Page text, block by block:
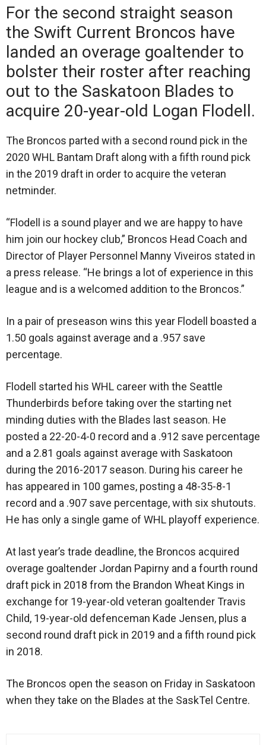
For the second straight season
the Swift Current Broncos have
landed an overage goaltender to
bolster their roster after reaching
out to the Saskatoon Blades to
acquire 20-year-old Logan Flodell.
The Broncos parted with a second round pick in the
2020 WHL Bantam Draft along with a fifth round pick
in the 2019 draft in order to acquire the veteran
netminder.
“Flodell is a sound player and we are happy to have
him join our hockey club,” Broncos Head Coach and
Director of Player Personnel Manny Viveiros stated in
a press release. “He brings a lot of experience in this
league and is a welcomed addition to the Broncos.”
In a pair of preseason wins this year Flodell boasted a
1.50 goals against average and a .957 save
percentage.
Flodell started his WHL career with the Seattle
Thunderbirds before taking over the starting net
minding duties with the Blades last season. He
posted a 22-20-4-0 record and a .912 save percentage
and a 2.81 goals against average with Saskatoon
during the 2016-2017 season. During his career he
has appeared in 100 games, posting a 48-35-8-1
record and a .907 save percentage, with six shutouts.
He has only a single game of WHL playoff experience.
At last year’s trade deadline, the Broncos acquired
overage goaltender Jordan Papirny and a fourth round
draft pick in 2018 from the Brandon Wheat Kings in
exchange for 19-year-old veteran goaltender Travis
Child, 19-year-old defenceman Kade Jensen, plus a
second round draft pick in 2019 and a fifth round pick
in 2018.
The Broncos open the season on Friday in Saskatoon
when they take on the Blades at the SaskTel Centre.